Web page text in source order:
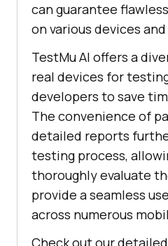
can guarantee
on various devices
TestMu AI offers a
real devices for
developers to save
The convenience of
detailed reports
testing process,
thoroughly evaluate
provide a seamless
across numerous